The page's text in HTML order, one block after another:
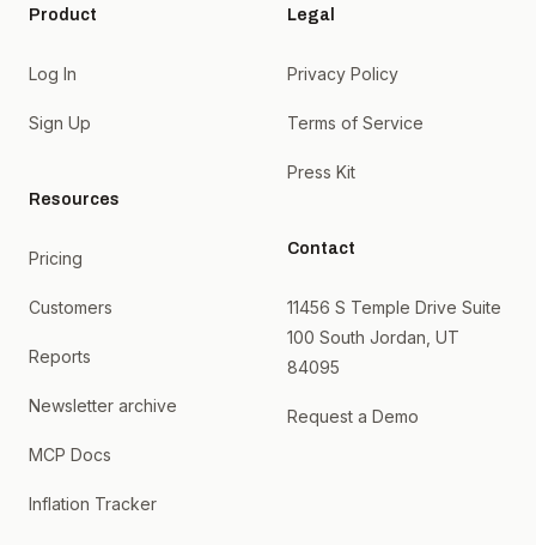
Product
Log In
Sign Up
Resources
Pricing
Customers
Reports
Newsletter archive
MCP Docs
Inflation Tracker
Legal
Privacy Policy
Terms of Service
Press Kit
Contact
11456 S Temple Drive Suite
100 South Jordan, UT
84095
Request a Demo